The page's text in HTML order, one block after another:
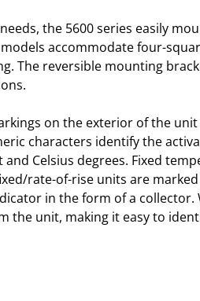
the 5600 series easily
accommodate four-
The reversible mounting
on the exterior of the
characters identify the
Celsius degrees. Fixed
rate-of-rise units are marked
in the form of a collector.
the unit, making it easy to